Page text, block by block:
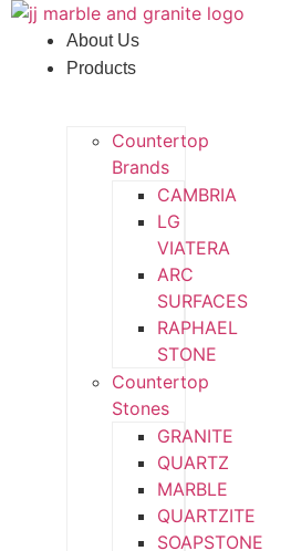
Skip
content
About Us
Products
Countertop
Brands
CAMBRIA
LG
VIATERA
ARC
SURFACES
RAPHAEL
STONE
Countertop
Stones
GRANITE
QUARTZ
MARBLE
QUARTZITE
SOAPSTONE